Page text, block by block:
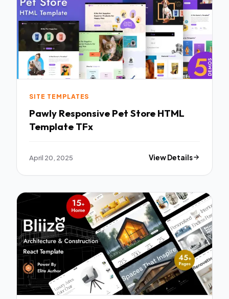
SITE TEMPLATES
Pawly Responsive Pet Store HTML
Template TFx
April 20, 2025 View Details